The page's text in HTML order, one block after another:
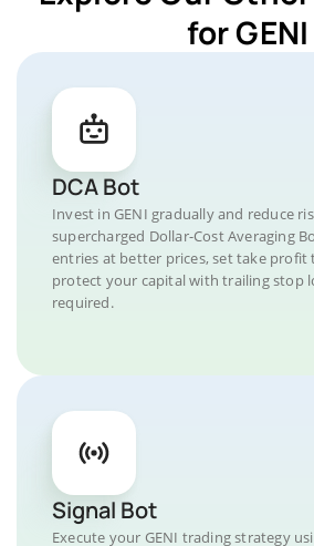
for GENI
DCA Bot
Invest in GENI gradually and reduce
supercharged Dollar-Cost Averaging
entries at better prices, set take profit
protect your capital with trailing stop
required.
Signal Bot
Execute your GENI trading strategy